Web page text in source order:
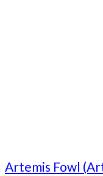
Artemis Fowl